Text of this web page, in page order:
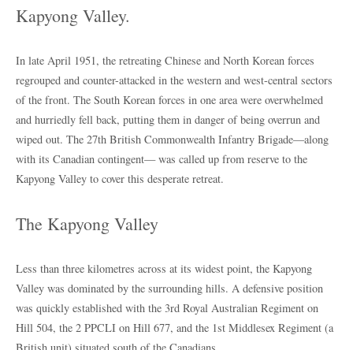
Kapyong Valley.
In late April 1951, the retreating Chinese and North Korean forces
regrouped and counter-attacked in the western and west-central sectors
of the front. The South Korean forces in one area were overwhelmed
and hurriedly fell back, putting them in danger of being overrun and
wiped out. The 27th British Commonwealth Infantry Brigade—along
with its Canadian contingent— was called up from reserve to the
Kapyong Valley to cover this desperate retreat.
The Kapyong Valley
Less than three kilometres across at its widest point, the Kapyong
Valley was dominated by the surrounding hills. A defensive position
was quickly established with the 3rd Royal Australian Regiment on
Hill 504, the 2 PPCLI on Hill 677, and the 1st Middlesex Regiment (a